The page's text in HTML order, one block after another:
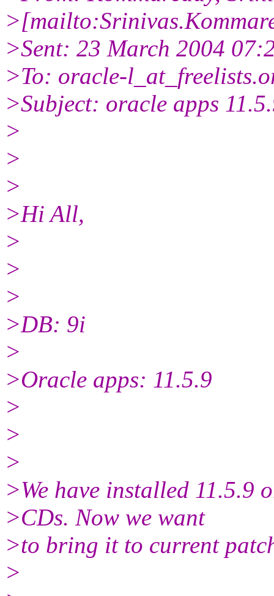
>Sent: 23 March 2004
>To: oracle-l_at_freelists.
>Subject: oracle apps
>
>
>
>Hi All,
>
>
>
>DB: 9i
>
>Oracle apps: 11.5.9
>
>
>
>We have installed 11.5.9
>CDs. Now we want
>to bring it to current
>